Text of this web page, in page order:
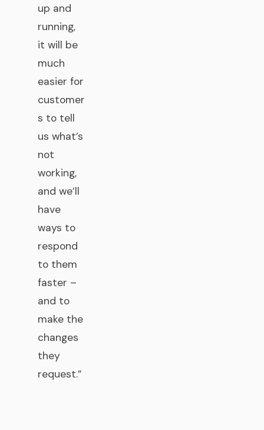
up and
running,
it will be
much
easier for
customer
s to tell
us what’s
not
working,
and we’ll
have
ways to
respond
to them
faster –
and to
make the
changes
they
request.”